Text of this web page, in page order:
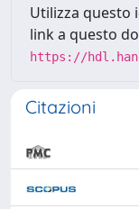
Utilizza questo
link a questo
https://
Citazioni